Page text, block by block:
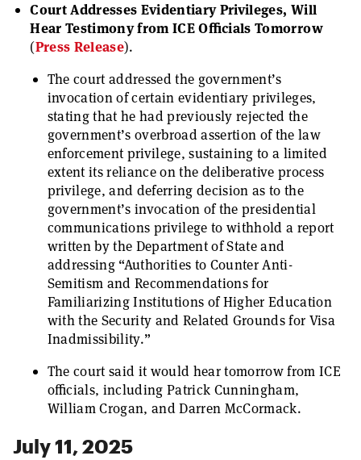
Court Addresses Evidentiary Privileges, Will
Hear Testimony from ICE Officials Tomorrow
(Press Release).
The court addressed the government’s
invocation of certain evidentiary privileges,
stating that he had previously rejected the
government’s overbroad assertion of the law
enforcement privilege, sustaining to a limited
extent its reliance on the deliberative process
privilege, and deferring decision as to the
government’s invocation of the presidential
communications privilege to withhold a report
written by the Department of State and
addressing “Authorities to Counter Anti-
Semitism and Recommendations for
Familiarizing Institutions of Higher Education
with the Security and Related Grounds for Visa
Inadmissibility.”
The court said it would hear tomorrow from ICE
officials, including Patrick Cunningham,
William Crogan, and Darren McCormack.
July 11, 2025